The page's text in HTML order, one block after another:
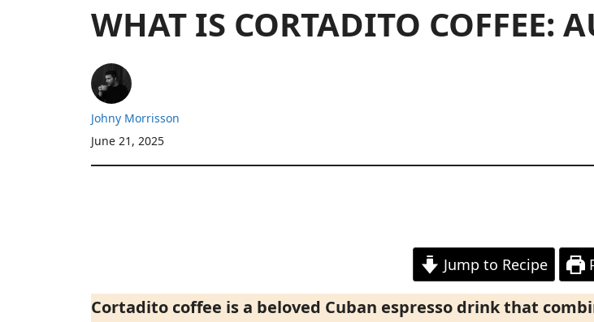
WHAT IS CORTADITO COFFEE:
Johny Morrisson
June 21, 2025
Jump to Recipe
Cortadito coffee is a beloved Cuban espresso drink that